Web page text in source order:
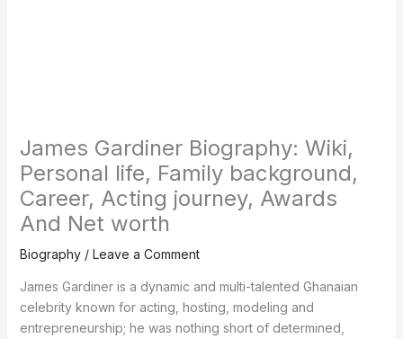
James Gardiner Biography: Wiki,
Personal life, Family background,
Career, Acting journey, Awards
And Net worth
Biography/ Leave a Comment
James Gardiner is a dynamic and multi-talented Ghanaian
celebrity known for acting, hosting, modeling and
entrepreneurship; he was nothing short of determined,